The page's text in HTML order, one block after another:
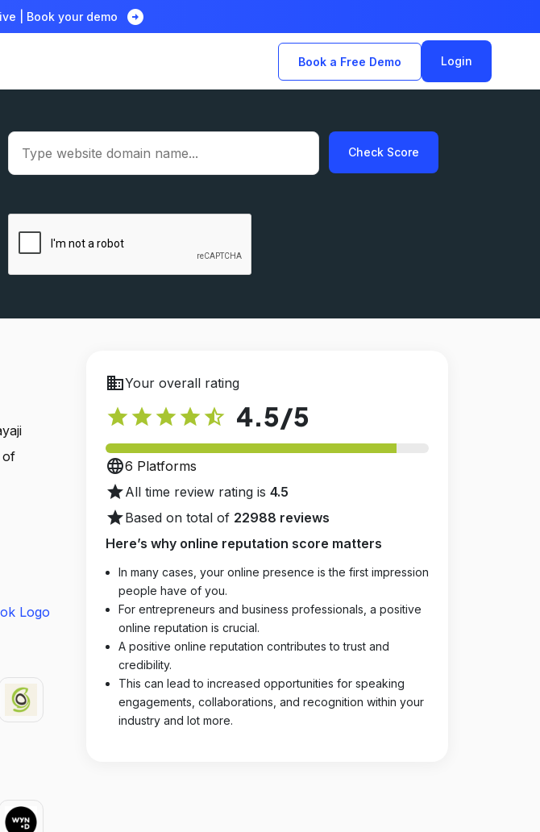
| Book your demo arrow_circle_right
Book a Free Demo Login
Check Score
of
businessYour overall rating
star star star star star_half 4.5/5
language6 Platforms
starAll time review rating is 4.5
starBased on total of 22988 reviews
Here’s why online reputation score matters
In many cases, your online presence is the first impression
people have of you.
For entrepreneurs and business professionals, a positive
online reputation is crucial.
A positive online reputation contributes to trust and
credibility.
This can lead to increased opportunities for speaking
engagements, collaborations, and recognition within your
industry and lot more.